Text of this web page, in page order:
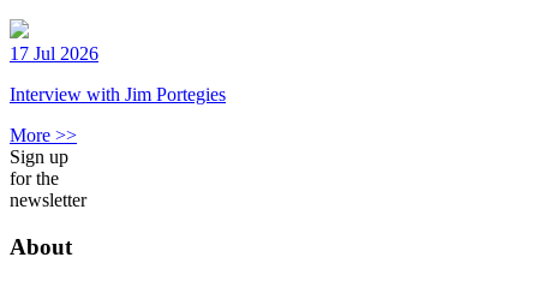
17 Jul 2026
Interview with Jim Portegies
More >>
Sign up
for the
newsletter
About